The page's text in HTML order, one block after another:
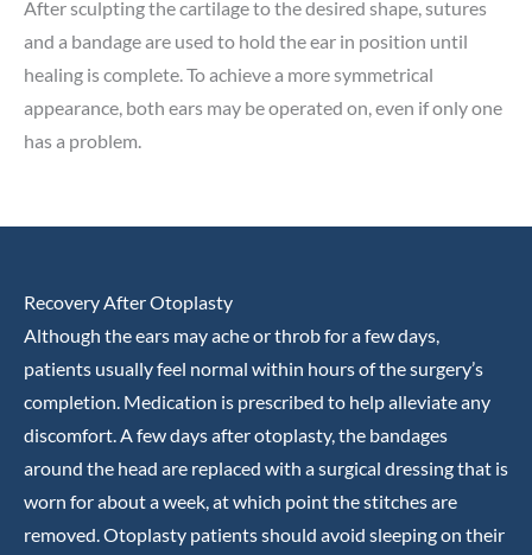
After sculpting the cartilage to the desired shape, sutures
and a bandage are used to hold the ear in position until
healing is complete. To achieve a more symmetrical
appearance, both ears may be operated on, even if only one
has a problem.
Recovery After Otoplasty
Although the ears may ache or throb for a few days,
patients usually feel normal within hours of the surgery’s
completion. Medication is prescribed to help alleviate any
discomfort. A few days after otoplasty, the bandages
around the head are replaced with a surgical dressing that is
worn for about a week, at which point the stitches are
removed. Otoplasty patients should avoid sleeping on their